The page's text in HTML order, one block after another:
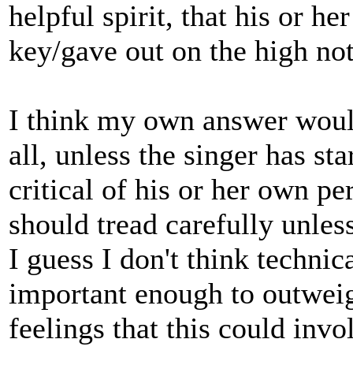
helpful spirit, that his or
key/gave out on the high
I think my own answer
all, unless the singer has
critical of his or her own
should tread carefully
I guess I don't think
important enough to
feelings that this could